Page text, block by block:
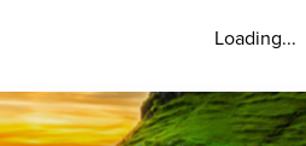
Loading...